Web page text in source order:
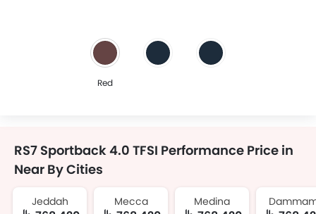
Red
RS7 Sportback 4.0 TFSI Performance Price in
Near By Cities
Jeddah Mecca Medina